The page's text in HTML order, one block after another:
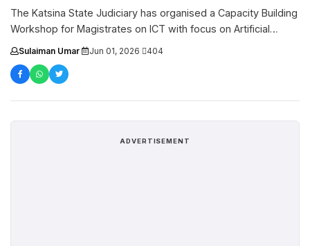
The Katsina State Judiciary has organised a Capacity Building
Workshop for Magistrates on ICT with focus on Artificial
Intelligence (AI)....
Sulaiman Umar Jun 01, 2026 404
ADVERTISEMENT